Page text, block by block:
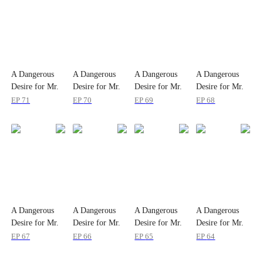
A Dangerous
Desire for Mr.
Shelby
EP 71
A Dangerous
Desire for Mr.
Shelby
EP 70
A Dangerous
Desire for Mr.
Shelby
EP69
A Dangerous
Desire for Mr.
Shelby
EP68
A Dangerous
Desire for Mr.
Shelby
EP67
A Dangerous
Desire for Mr.
Shelby
EP66
A Dangerous
Desire for Mr.
Shelby
EP65
A Dangerous
Desire for Mr.
Shelby
EP64